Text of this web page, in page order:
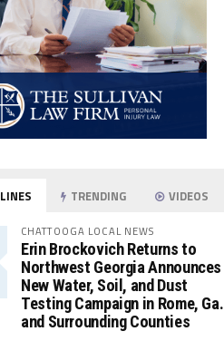
TRENDING VIDEOS
CHATTOOGA LOCAL NEWS
Erin Brockovich Returns to
Northwest Georgia Announces
New Water, Soil, and Dust
Testing Campaign in Rome, Ga.
and Surrounding Counties